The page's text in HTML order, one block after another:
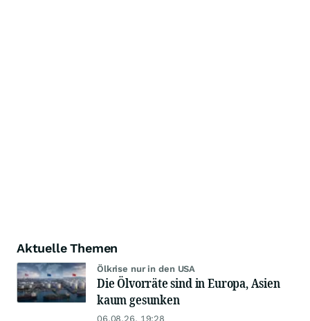
Aktuelle Themen
Ölkrise nur in den USA
Die Ölvorräte sind in Europa, Asien
kaum gesunken
06.08.26, 19:28